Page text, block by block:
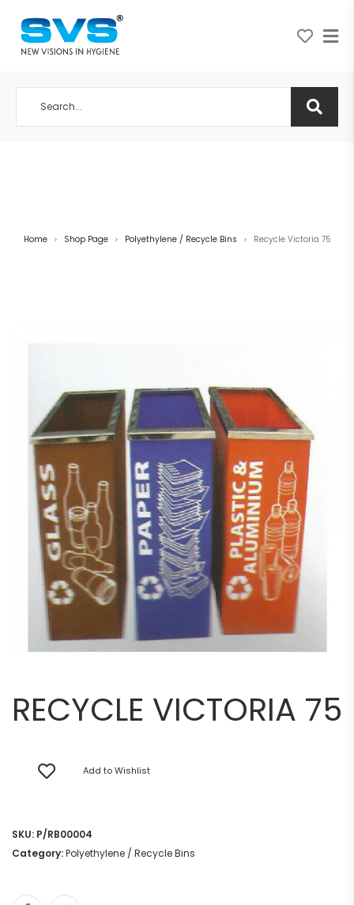
Home > Shop Page > Polyethylene / Recycle Bins > Recycle Victoria 75
RECYCLE VICTORIA 75
Add to Wishlist
SKU: P/RB00004
Category:Polyethylene / Recycle Bins